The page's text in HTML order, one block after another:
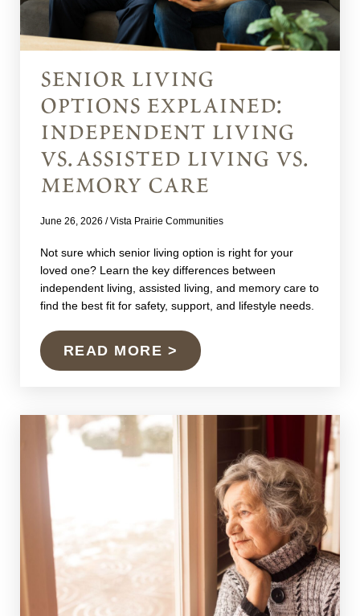
senior living
options explained:
independent living
vs. assisted living vs.
memory care
June 26, 2026 / Vista Prairie Communities
Not sure which senior living option is right for your
loved one? Learn the key differences between
independent living, assisted living, and memory care to
find the best fit for safety, support, and lifestyle needs.
READ MORE >